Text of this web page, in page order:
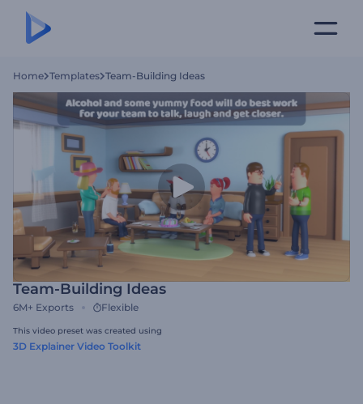
Home Templates Team-Building Ideas
Team-Building Ideas
6M+ Exports Flexible
This video preset was created using
3D Explainer Video Toolkit